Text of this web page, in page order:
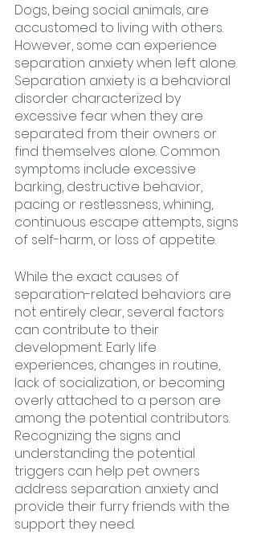
Dogs, being social animals, are
accustomed to living with others.
However, some can experience
separation anxiety when left alone.
Separation anxiety is a behavioral
disorder characterized by
excessive fear when they are
separated from their owners or
find themselves alone. Common
symptoms include excessive
barking, destructive behavior,
pacing or restlessness, whining,
continuous escape attempts, signs
of self-harm, or loss of appetite.
While the exact causes of
separation-related behaviors are
not entirely clear, several factors
can contribute to their
development. Early life
experiences, changes in routine,
lack of socialization, or becoming
overly attached to a person are
among the potential contributors.
Recognizing the signs and
understanding the potential
triggers can help pet owners
address separation anxiety and
provide their furry friends with the
support they need.